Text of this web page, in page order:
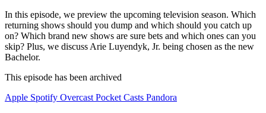
In this episode, we preview the upcoming television season. Which
returning shows should you dump and which should you catch up
on? Which brand new shows are sure bets and which ones can you
skip? Plus, we discuss Arie Luyendyk, Jr. being chosen as the new
Bachelor.
This episode has been archived
Apple Spotify Overcast Pocket Casts Pandora